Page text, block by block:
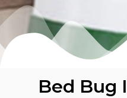
Bed Bug